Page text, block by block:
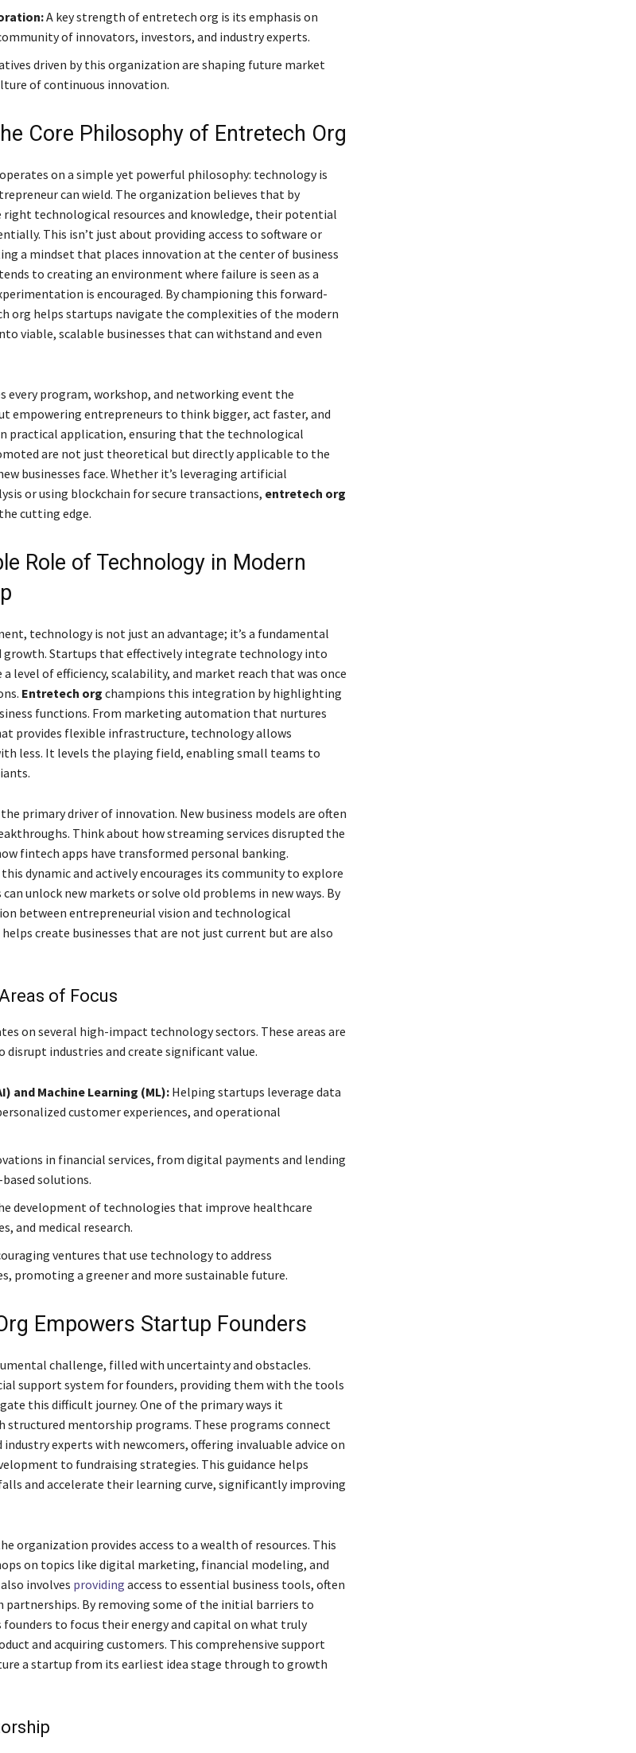
A key strength of entretech org is its emphasis on
of innovators, investors, and industry experts.
driven by this organization are shaping future market
of continuous innovation.
Core Philosophy of Entretech Org
operates on a simple yet powerful philosophy: technology is
can wield. The organization believes that by
technological resources and knowledge, their potential
This isn’t just about providing access to software or
a mindset that places innovation at the center of business
to creating an environment where failure is seen as a
is encouraged. By championing this forward-
org helps startups navigate the complexities of the modern
viable, scalable businesses that can withstand and even
every program, workshop, and networking event the
empowering entrepreneurs to think bigger, act faster, and
practical application, ensuring that the technological
are not just theoretical but directly applicable to the
businesses face. Whether it’s leveraging artificial
or using blockchain for secure transactions, entretech org
cutting edge.
Role of Technology in Modern
technology is not just an advantage; it’s a fundamental
growth. Startups that effectively integrate technology into
level of efficiency, scalability, and market reach that was once
Entretech org champions this integration by highlighting
functions. From marketing automation that nurtures
provides flexible infrastructure, technology allows
less. It levels the playing field, enabling small teams to
primary driver of innovation. New business models are often
Think about how streaming services disrupted the
fintech apps have transformed personal banking.
dynamic and actively encourages its community to explore
unlock new markets or solve old problems in new ways. By
between entrepreneurial vision and technological
create businesses that are not just current but are also
of Focus
on several high-impact technology sectors. These areas are
industries and create significant value.
and Machine Learning (ML):Helping startups leverage data
customer experiences, and operational
in financial services, from digital payments and lending
solutions.
development of technologies that improve healthcare
and medical research.
ventures that use technology to address
promoting a greener and more sustainable future.
Empowers Startup Founders
challenge, filled with uncertainty and obstacles.
support system for founders, providing them with the tools
this difficult journey. One of the primary ways it
structured mentorship programs. These programs connect
industry experts with newcomers, offering invaluable advice on
to fundraising strategies. This guidance helps
and accelerate their learning curve, significantly improving
organization provides access to a wealth of resources. This
on topics like digital marketing, financial modeling, and
involves providing access to essential business tools, often
partnerships. By removing some of the initial barriers to
founders to focus their energy and capital on what truly
and acquiring customers. This comprehensive support
a startup from its earliest idea stage through to growth